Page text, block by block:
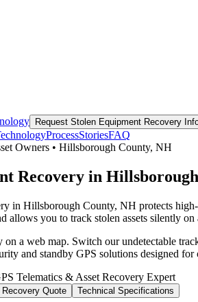
Request Stolen Equipment Recovery
ProcessStoriesFAQ
Owners • Hillsborough County, NH
Recovery in
in Hillsborough County, NH protects
allows you to track stolen assets silently
on a web map. Switch our undetectable
and standby GPS solutions designed
Telematics & Asset Recovery Expert
Quote Technical Specifications